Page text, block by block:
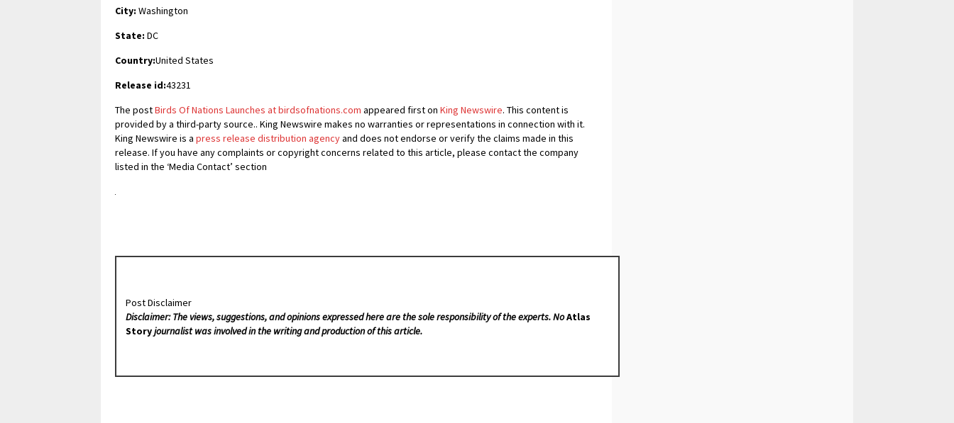
City: Washington
State: DC
Country:United States
Release id:43231
The postBirds Of Nations Launches at birdsofnations.com appeared first on King Newswire. This content is
provided by a third-party source.. King Newswire makes no warranties or representations in connection with it.
King Newswire is a press release distribution agencyand does not endorse or verify the claims made in this
release. If you have any complaints or copyright concerns related to this article, please contact the company
listed in the ‘Media Contact’ section
Post Disclaimer
Disclaimer: The views, suggestions, and opinions expressed here are the sole responsibility of the experts. NoAtlas
Storyjournalist was involved in the writing and production of this article.